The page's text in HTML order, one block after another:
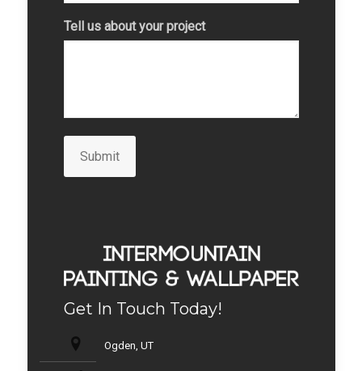
Tell us about your project
Submit
Get In Touch Today!
Ogden, UT